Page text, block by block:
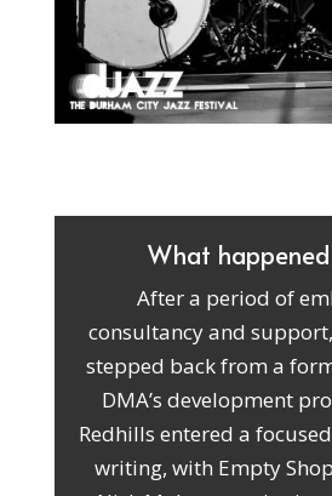
What
After a period of
consultancy and
stepped back from a
DMA’s development
Redhills entered a
writing, with Empty